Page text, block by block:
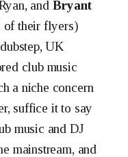
and Bryant
of their flyers)
UK
club music
a niche concern
suffice it to say
music and DJ
mainstream, and